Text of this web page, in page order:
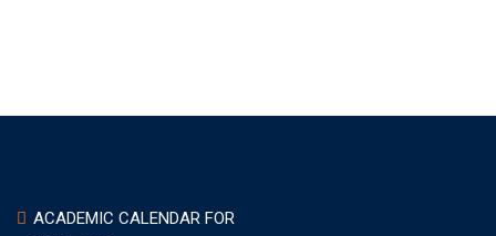
ACADEMIC CALENDAR FOR